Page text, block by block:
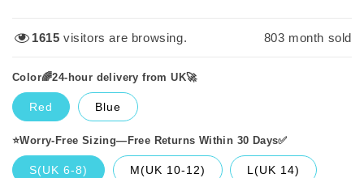
1615 visitors are browsing. 803 month sold
Color🌈24-hour delivery from UK🚀
Red Blue
⭐️Worry-Free Sizing—Free Returns Within 30 Days✅️
S(UK 6-8) M(UK 10-12) L(UK 14)